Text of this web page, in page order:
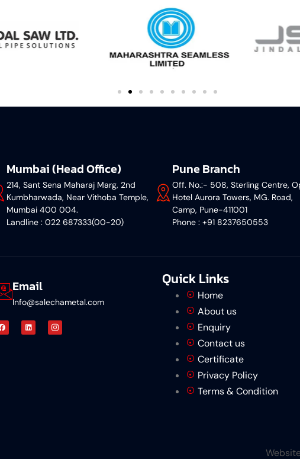
Mumbai (Head Office)
214, Sant Sena Maharaj Marg, 2nd
Kumbharwada, Near Vithoba Temple,
Mumbai 400 004.
Landline : 022 687333(00-20)
Pune Branch
Off. No.:- 508, Sterling Centre,
Hotel Aurora Towers, MG. Road,
Camp, Pune-411001
‎Phone : +91 8237650553
Email
Info@salechametal.com
Quick Links
Home
About us
Enquiry
Contact us
Certificate
Privacy Policy
Terms & Condition